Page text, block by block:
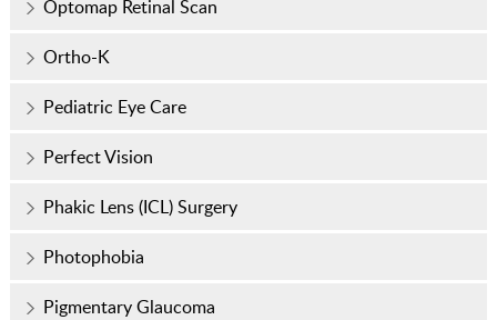
Optomap Retinal Scan
Ortho-K
Pediatric Eye Care
Perfect Vision
Phakic Lens (ICL) Surgery
Photophobia
Pigmentary Glaucoma